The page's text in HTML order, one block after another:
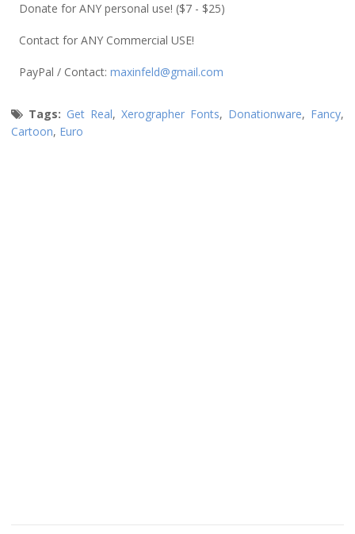
Donate for ANY personal use! ($7 - $25)
Contact for ANY Commercial USE!
PayPal / Contact: maxinfeld@gmail.com
Tags: Get Real, Xerographer Fonts, Donationware, Fancy,
Cartoon, Euro